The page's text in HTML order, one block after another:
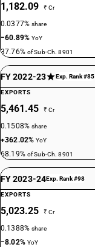
1,182.09 ₹ Cr
0.0377%share
−60.89%YoY
37.76% of Sub-Ch. 8901
FY 2022-23 Exp. Rank #85
EXPORTS
5,461.45 ₹ Cr
0.1508%share
+362.02%YoY
68.19% of Sub-Ch. 8901
FY 2023-24Exp. Rank #98
EXPORTS
5,023.25 ₹ Cr
0.1388%share
−8.02% YoY